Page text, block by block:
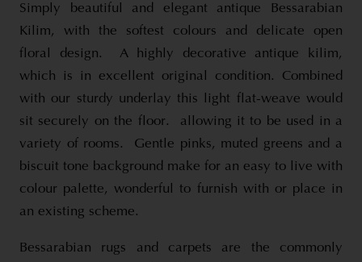
Simply beautiful and elegant antique Bessarabian
Kilim, with the softest colours and delicate open
floral design. A highly decorative antique kilim,
which is in excellent original condition. Combined
with our sturdy underlay this light flat-weave would
sit securely on the floor. allowing it to be used in a
variety of rooms. Gentle pinks, muted greens and a
biscuit tone background make for an easy to live with
colour palette, wonderful to furnish with or place in
an existing scheme.
Bessarabian rugs and carpets are the commonly